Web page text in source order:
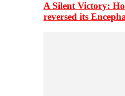
A Silent Victory:
reversed its